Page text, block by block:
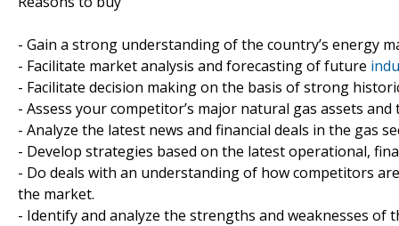
- Gain a strong understanding of the country’s energy
- Facilitate market analysis and forecasting of future
- Facilitate decision making on the basis of strong
- Assess your competitor’s major natural gas assets
- Analyze the latest news and financial deals in the gas
- Develop strategies based on the latest operational,
- Do deals with an understanding of how competitors
the market.
- Identify and analyze the strengths and weaknesses of